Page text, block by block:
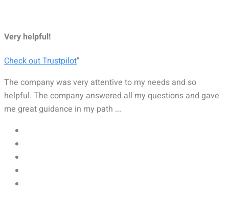
Very helpful!
Check out Trustpilot"
The company was very attentive to my needs and so
helpful. The company answered all my questions and gave
me great guidance in my path ...